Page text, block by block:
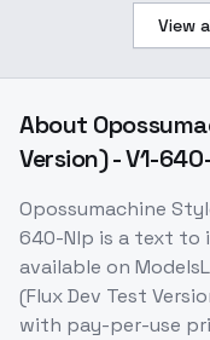
View
About
Version) - V1-
Opossumachine
640-Nlp is a text to
available on
(Flux Dev Test
with pay-per-use